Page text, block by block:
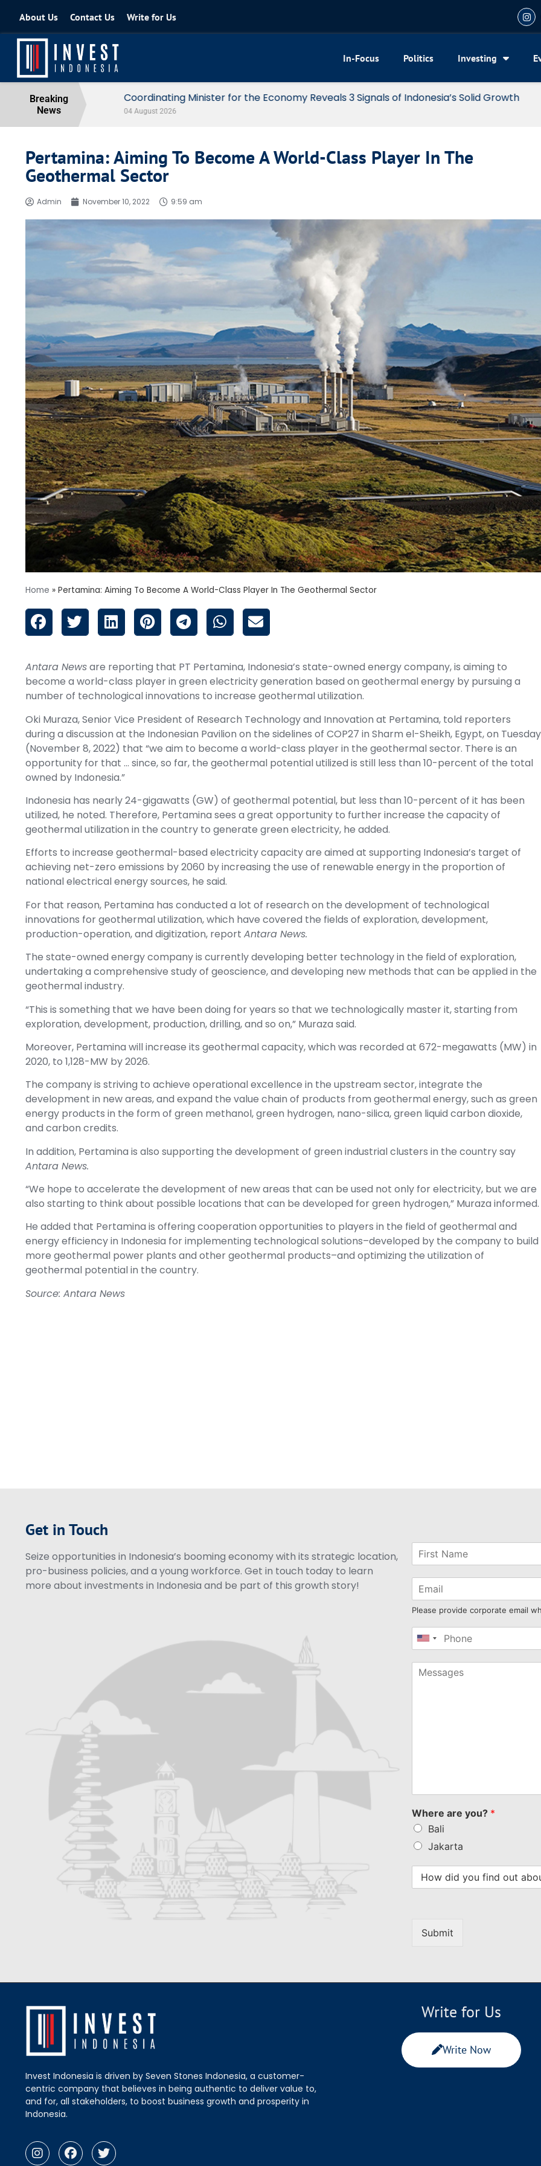
About Us Contact Us Write for Us
In-Focus Politics Investing
Breaking
News
Coordinating Minister for the Economy Reveals 3 Signals of Indonesia’s Solid Growth
04 August 2026
Pertamina: Aiming To Become A World-Class Player In The
Geothermal Sector
Admin November 10, 2022 9:59 am
Home » Pertamina: Aiming To Become A World-Class Player In The Geothermal Sector
Antara Newsare reporting that PT Pertamina, Indonesia’s state-owned energy company, is aiming to
become a world-class player in green electricity generation based on geothermal energy by pursuing a
number of technological innovations to increase geothermal utilization.
Oki Muraza, Senior Vice President of Research Technology and Innovation at Pertamina, told reporters
during a discussion at the Indonesian Pavilion on the sidelines of COP27 in Sharm el-Sheikh, Egypt, on Tuesday
(November 8, 2022) that “we aim to become a world-class player in the geothermal sector. There is an
opportunity for that … since, so far, the geothermal potential utilized is still less than 10-percent of the total
owned by Indonesia.”
Indonesia has nearly 24-gigawatts (GW) of geothermal potential, but less than 10-percent of it has been
utilized, he noted. Therefore, Pertamina sees a great opportunity to further increase the capacity of
geothermal utilization in the country to generate green electricity, he added.
Efforts to increase geothermal-based electricity capacity are aimed at supporting Indonesia’s target of
achieving net-zero emissions by 2060 by increasing the use of renewable energy in the proportion of
national electrical energy sources, he said.
For that reason, Pertamina has conducted a lot of research on the development of technological
innovations for geothermal utilization, which have covered the fields of exploration, development,
production-operation, and digitization, report Antara News.
The state-owned energy company is currently developing better technology in the field of exploration,
undertaking a comprehensive study of geoscience, and developing new methods that can be applied in the
geothermal industry.
“This is something that we have been doing for years so that we technologically master it, starting from
exploration, development, production, drilling, and so on,” Muraza said.
Moreover, Pertamina will increase its geothermal capacity, which was recorded at 672-megawatts (MW) in
2020, to 1,128-MW by 2026.
The company is striving to achieve operational excellence in the upstream sector, integrate the
development in new areas, and expand the value chain of products from geothermal energy, such as green
energy products in the form of green methanol, green hydrogen, nano-silica, green liquid carbon dioxide,
and carbon credits.
In addition, Pertamina is also supporting the development of green industrial clusters in the country say
Antara News.
“We hope to accelerate the development of new areas that can be used not only for electricity, but we are
also starting to think about possible locations that can be developed for green hydrogen,” Muraza informed.
He added that Pertamina is offering cooperation opportunities to players in the field of geothermal and
energy efficiency in Indonesia for implementing technological solutions–developed by the company to build
more geothermal power plants and other geothermal products–and optimizing the utilization of
geothermal potential in the country.
Source: Antara News
Get in Touch
Seize opportunities in Indonesia’s booming economy with its strategic location,
pro-business policies, and a young workforce. Get in touch today to learn
more about investments in Indonesia and be part of this growth story!
Please provide corporate email
United
+1
Where are you? *
Bali
Jakarta
Submit
Invest Indonesia is driven by Seven Stones Indonesia, a customer-
centric company that believes in being authentic to deliver value to,
and for, all stakeholders, to boost business growth and prosperity in
Indonesia.
Write for Us
Write Now